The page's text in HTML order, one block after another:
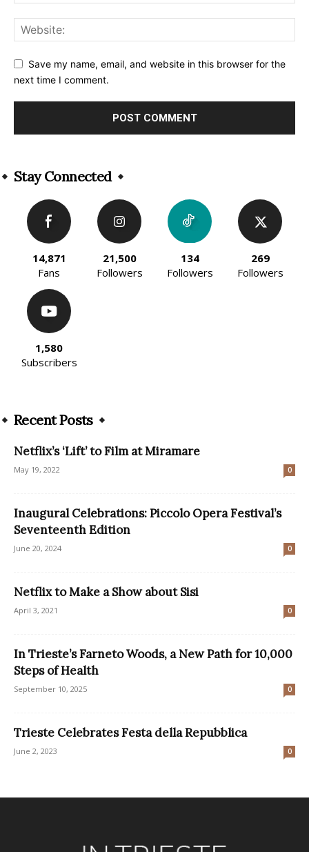
Save my name, email, and website in this browser for the
next time I comment.
Stay Connected
14,871
Fans
21,500
Followers
134
Followers
269
Followers
1,580
Subscribers
Recent Posts
Netflix’s ‘Lift’ to Film at Miramare
May 19, 2022 0
Inaugural Celebrations: Piccolo Opera Festival’s
Seventeenth Edition
June 20, 2024 0
Netflix to Make a Show about Sisi
April 3, 2021 0
In Trieste’s Farneto Woods, a New Path for 10,000
Steps of Health
September 10, 2025 0
Trieste Celebrates Festa della Repubblica
June 2, 2023 0